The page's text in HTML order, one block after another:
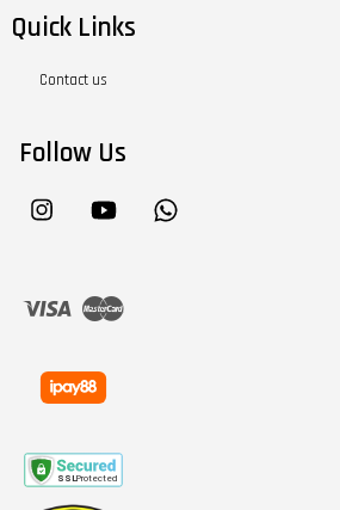
Quick Links
Contact us
Follow Us
Facebook Instagram YouTube
Visa Master